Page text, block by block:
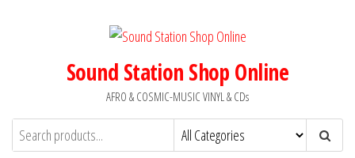
Sound Station Shop Online
AFRO & COSMIC-MUSIC VINYL & CDs